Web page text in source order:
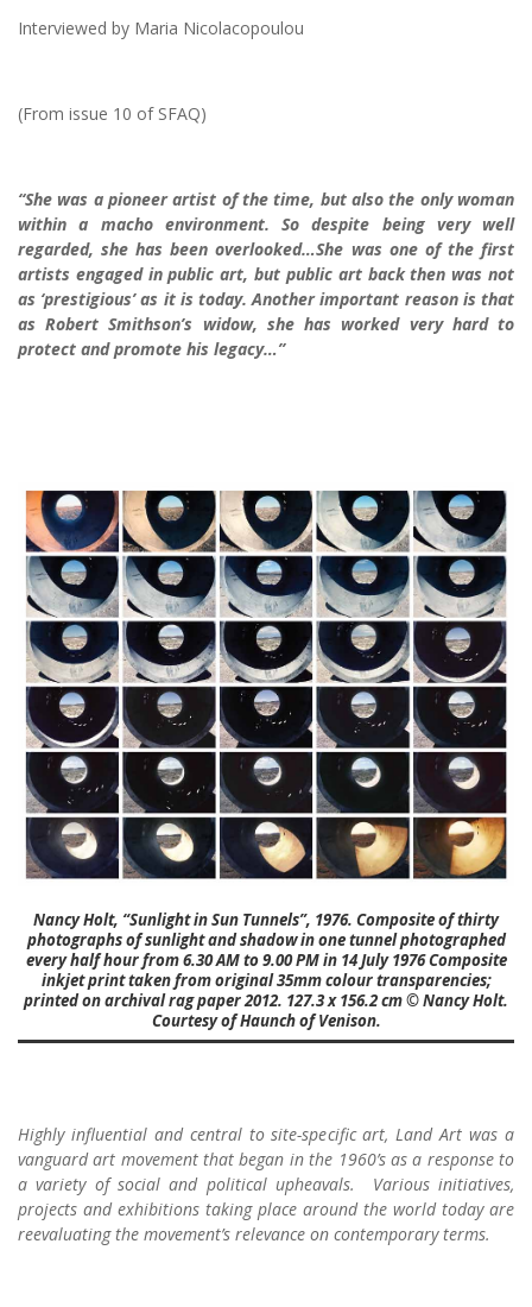
Interviewed by Maria Nicolacopoulou
(From issue 10 of SFAQ)
“She was a pioneer artist of the time, but also the only woman
within a macho environment. So despite being very well
regarded, she has been overlooked…She was one of the first
artists engaged in public art, but public art back then was not
as ‘prestigious’ as it is today. Another important reason is that
as Robert Smithson’s widow, she has worked very hard to
protect and promote his legacy…”
Nancy Holt, “Sunlight in Sun Tunnels”, 1976. Composite of thirty
photographs of sunlight and shadow in one tunnel photographed
every half hour from 6.30 AM to 9.00 PM in 14 July 1976 Composite
inkjet print taken from original 35mm colour transparencies;
printed on archival rag paper 2012. 127.3 x 156.2 cm © Nancy Holt.
Courtesy of Haunch of Venison.
Highly influential and central to site-specific art, Land Art was a
vanguard art movement that began in the 1960’s as a response to
a variety of social and political upheavals. Various initiatives,
projects and exhibitions taking place around the world today are
reevaluating the movement’s relevance on contemporary terms.